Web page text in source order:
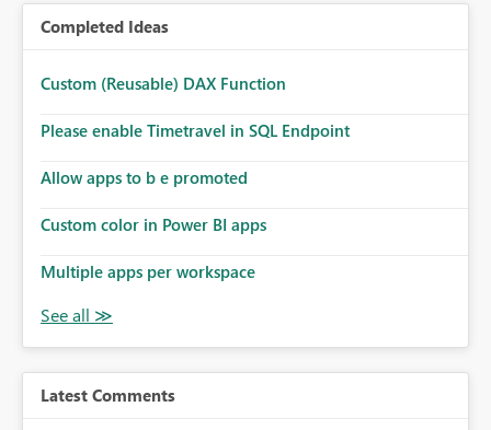
Completed Ideas
Custom (Reusable) DAX Function
Please enable Timetravel in SQL Endpoint
Allow apps to b e promoted
Custom color in Power BI apps
Multiple apps per workspace
Latest Comments